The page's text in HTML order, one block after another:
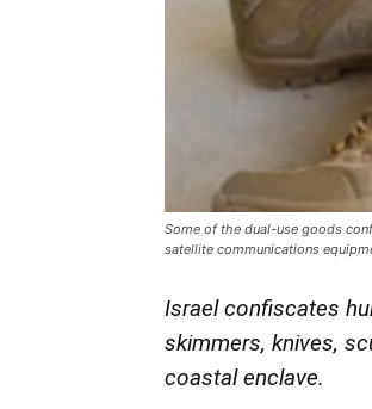
Some of the dual-use goods
satellite communications
Israel confiscates
skimmers, knives,
coastal enclave.